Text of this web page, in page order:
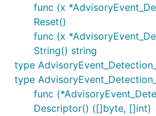
func (x
Reset()
func (x
String() string
type
type
func
Descriptor() ([]byte, []int)